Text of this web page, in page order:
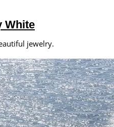
White
jewelry.